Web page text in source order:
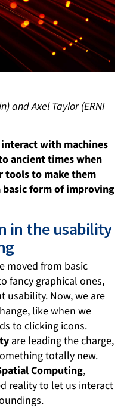
and Axel Taylor (ERNI
with machines
ancient times when
tools to make them
basic form of improving
in the usability
moved from basic
fancy graphical ones,
usability. Now, we are
like when we
to clicking icons.
are leading the charge,
totally new.
Computing,
reality to let us interact